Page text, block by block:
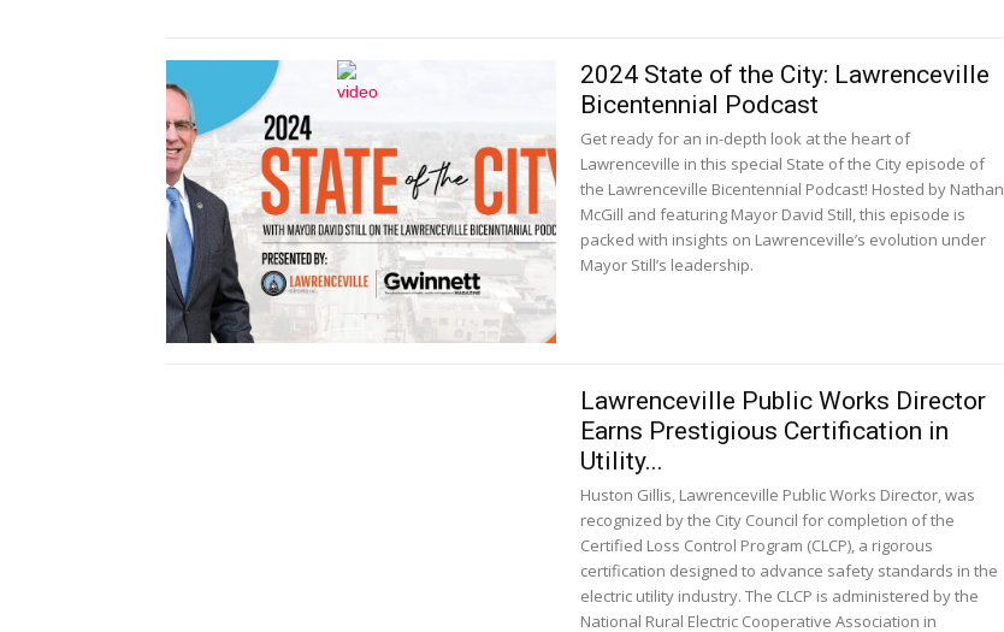
2024 State of the City: Lawrenceville
Bicentennial Podcast
Get ready for an in-depth look at the heart of
Lawrenceville in this special State of the City episode of
the Lawrenceville Bicentennial Podcast! Hosted by Nathan
McGill and featuring Mayor David Still, this episode is
packed with insights on Lawrenceville’s evolution under
Mayor Still’s leadership.
Lawrenceville Public Works Director
Earns Prestigious Certification in
Utility...
Huston Gillis, Lawrenceville Public Works Director, was
recognized by the City Council for completion of the
Certified Loss Control Program (CLCP), a rigorous
certification designed to advance safety standards in the
electric utility industry. The CLCP is administered by the
National Rural Electric Cooperative Association in